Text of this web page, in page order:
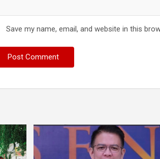
Save my name, email, and website in this